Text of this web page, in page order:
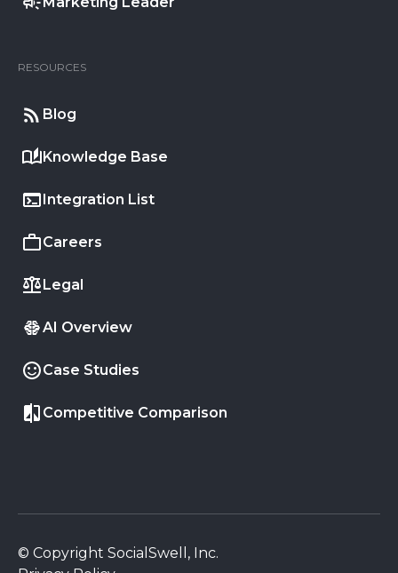
RESOURCES
Blog
Knowledge Base
Integration List
Careers
Legal
AI Overview
Case Studies
Competitive Comparison
© Copyright SocialSwell, Inc.